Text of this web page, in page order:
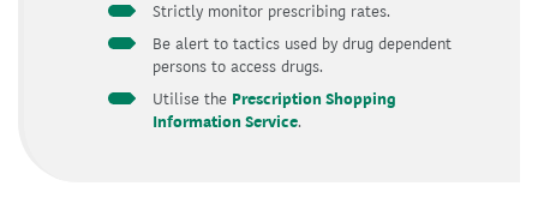
Strictly monitor prescribing rates.
Be alert to tactics used by drug dependent
persons to access drugs.
Utilise the Prescription Shopping
Information Service.